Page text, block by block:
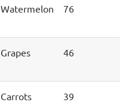
Watermelon 76
Grapes 46
Carrots 39